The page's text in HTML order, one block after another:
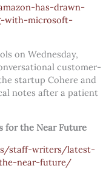
has-drawn-
with-microsoft-
on Wednesday,
customer-
startup Cohere and
notes after a patient
for the Near Future
staff-writers/latest-
near-future/